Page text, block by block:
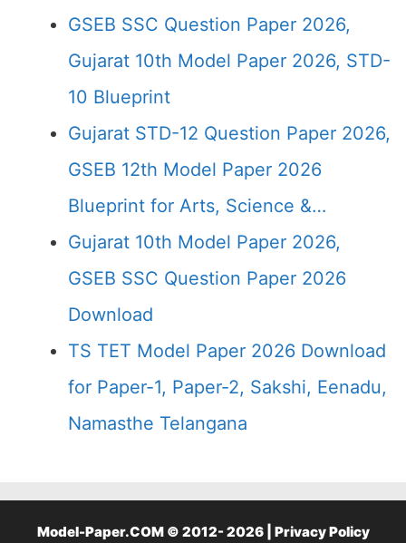
GSEB SSC Question Paper 2026,
Gujarat 10th Model Paper 2026, STD-
10 Blueprint
Gujarat STD-12 Question Paper 2026,
GSEB 12th Model Paper 2026
Blueprint for Arts, Science &…
Gujarat 10th Model Paper 2026,
GSEB SSC Question Paper 2026
Download
TS TET Model Paper 2026 Download
for Paper-1, Paper-2, Sakshi, Eenadu,
Namasthe Telangana
Model-Paper.COM © 2012- 2026 | Privacy Policy